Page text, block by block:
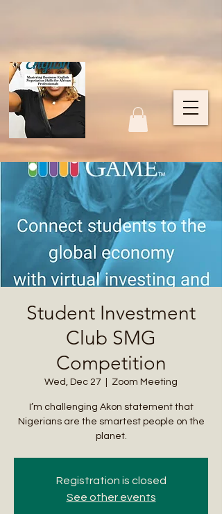
Student Investment
Club SMG
Competition
Wed, Dec 27 Zoom Meeting
I’m challenging Akon statement that
Nigerians are the smartest people on the
planet.
Registration is closed
See other events